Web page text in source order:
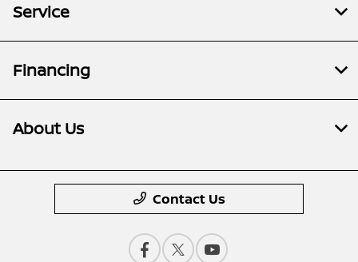
Service
Financing
About Us
Contact Us